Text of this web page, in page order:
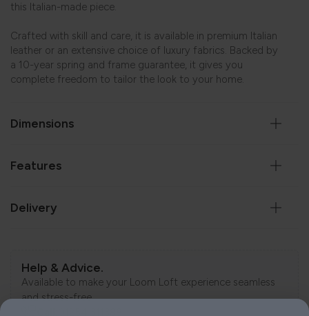
this Italian-made piece.
Crafted with skill and care, it is available in premium Italian
leather or an extensive choice of luxury fabrics. Backed by
a 10-year spring and frame guarantee, it gives you
complete freedom to tailor the look to your home.
Dimensions
Features
Delivery
Help & Advice.
Available to make your Loom Loft experience seamless
and stress-free.